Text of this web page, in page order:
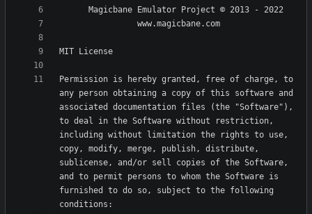
Permission is hereby granted, free of charge, to
any person obtaining a copy of this software and
associated documentation files (the "Software"),
to deal in the Software without restriction,
including without limitation the rights to use,
copy, modify, merge, publish, distribute,
sublicense, and/or sell copies of the Software,
and to permit persons to whom the Software is
furnished to do so, subject to the following